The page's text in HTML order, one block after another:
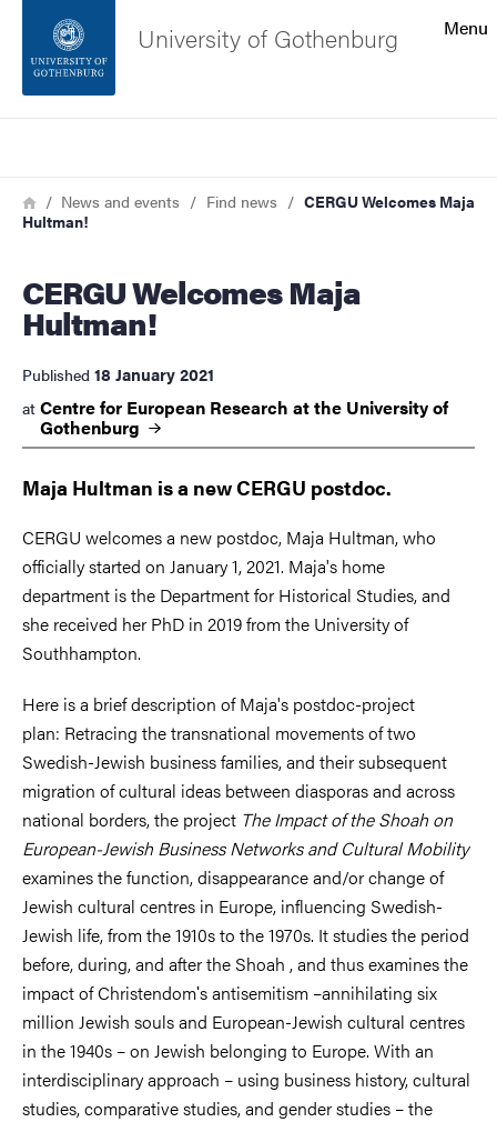
Footer
About the website
Menu
University of Gothenburg
Breadcrumb
HomeNews and events Find news
CERGU Welcomes Maja
Hultman!
CERGU Welcomes Maja
Hultman!
Published 18 January 2021
at Centre for European Research at the University of
Gothenburg
Maja Hultman is a new CERGU postdoc.
CERGU welcomes a new postdoc, Maja Hultman, who
officially started on January 1, 2021. Maja's home
department is the Department for Historical Studies, and
she received her PhD in 2019 from the University of
Southhampton.
Here is a brief description of Maja's postdoc-project
plan: Retracing the transnational movements of two
Swedish-Jewish business families, and their subsequent
migration of cultural ideas between diasporas and across
national borders, the project The Impact of the Shoah on
European-Jewish Business Networks and Cultural Mobility
examines the function, disappearance and/or change of
Jewish cultural centres in Europe, influencing Swedish-
Jewish life, from the 1910s to the 1970s. It studies the period
before, during, and after the Shoah , and thus examines the
impact of Christendomʹs antisemitism –annihilating six
million Jewish souls and European-Jewish cultural centres
in the 1940s – on Jewish belonging to Europe. With an
interdisciplinary approach – using business history, cultural
studies, comparative studies, and gender studies – the